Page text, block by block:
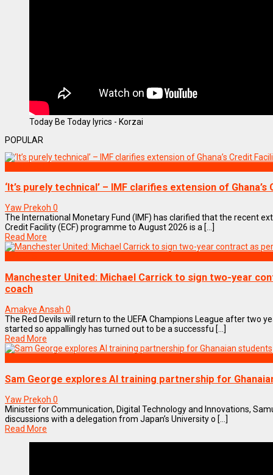
Today Be Today lyrics - Korzai
POPULAR
‘It’s purely technical’ – IMF clarifies extension of
Yaw Prekoh 0
The International Monetary Fund (IMF) has clarified that the recent
Credit Facility (ECF) programme to August 2026 is a [...]
Read More
Manchester United: Michael Carrick to sign two-year
coach
Amakye Ansah 0
The Red Devils will return to the UEFA Champions League after two
started so appallingly has turned out to be a successfu [...]
Read More
Sam George explores AI training partnership for
Yaw Prekoh 0
Minister for Communication, Digital Technology and Innovations,
discussions with a delegation from Japan’s University o [...]
Read More